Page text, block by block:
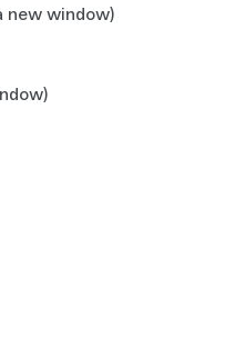
new window)